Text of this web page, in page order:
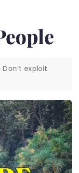
Don’t exploit